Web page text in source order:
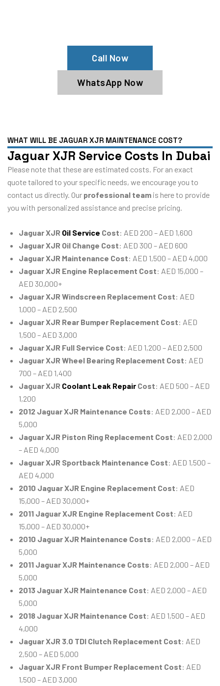
Call Now
WhatsApp Now
WHAT WILL BE JAGUAR XJR MAINTENANCE COST?
Jaguar XJR Service Costs In Dubai
Please note that these are estimated costs. For an exact
quote tailored to your specific needs, we encourage you to
contact us directly. Our professional team is here to provide
you with personalized assistance and precise pricing.
Jaguar XJR Oil Service Cost: AED 200 – AED 1,600
Jaguar XJR Oil Change Cost: AED 300 – AED 600
Jaguar XJR Maintenance Cost: AED 1,500 – AED 4,000
Jaguar XJR Engine Replacement Cost: AED 15,000 –
AED 30,000+
Jaguar XJR Windscreen Replacement Cost: AED
1,000 – AED 2,500
Jaguar XJR Rear Bumper Replacement Cost: AED
1,500 – AED 3,000
Jaguar XJR Full Service Cost: AED 1,200 – AED 2,500
Jaguar XJR Wheel Bearing Replacement Cost: AED
700 – AED 1,400
Jaguar XJR Coolant Leak Repair Cost: AED 500 – AED
1,200
2012 Jaguar XJR Maintenance Costs: AED 2,000 – AED
5,000
Jaguar XJR Piston Ring Replacement Cost: AED 2,000
– AED 4,000
Jaguar XJR Sportback Maintenance Cost: AED 1,500 –
AED 4,000
2010 Jaguar XJR Engine Replacement Cost: AED
15,000 – AED 30,000+
2011 Jaguar XJR Engine Replacement Cost: AED
15,000 – AED 30,000+
2010 Jaguar XJR Maintenance Costs: AED 2,000 – AED
5,000
2011 Jaguar XJR Maintenance Costs: AED 2,000 – AED
5,000
2013 Jaguar XJR Maintenance Cost: AED 2,000 – AED
5,000
2018 Jaguar XJR Maintenance Cost: AED 1,500 – AED
4,000
Jaguar XJR 3.0 TDI Clutch Replacement Cost: AED
2,500 – AED 5,000
Jaguar XJR Front Bumper Replacement Cost: AED
1,500 – AED 3,000